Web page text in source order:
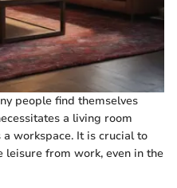
people find themselves
a living room
workspace. It is crucial to
from work, even in the